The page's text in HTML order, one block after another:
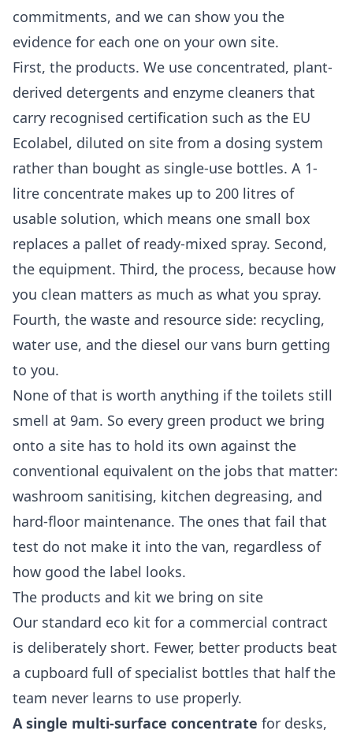
commitments, and we can show you the
evidence for each one on your own site.
First, the products. We use concentrated, plant-
derived detergents and enzyme cleaners that
carry recognised certification such as the EU
Ecolabel, diluted on site from a dosing system
rather than bought as single-use bottles. A 1-
litre concentrate makes up to 200 litres of
usable solution, which means one small box
replaces a pallet of ready-mixed spray. Second,
the equipment. Third, the process, because how
you clean matters as much as what you spray.
Fourth, the waste and resource side: recycling,
water use, and the diesel our vans burn getting
to you.
None of that is worth anything if the toilets still
smell at 9am. So every green product we bring
onto a site has to hold its own against the
conventional equivalent on the jobs that matter:
washroom sanitising, kitchen degreasing, and
hard-floor maintenance. The ones that fail that
test do not make it into the van, regardless of
how good the label looks.
The products and kit we bring on site
Our standard eco kit for a commercial contract
is deliberately short. Fewer, better products beat
a cupboard full of specialist bottles that half the
team never learns to use properly.
A single multi-surface concentrate for desks,